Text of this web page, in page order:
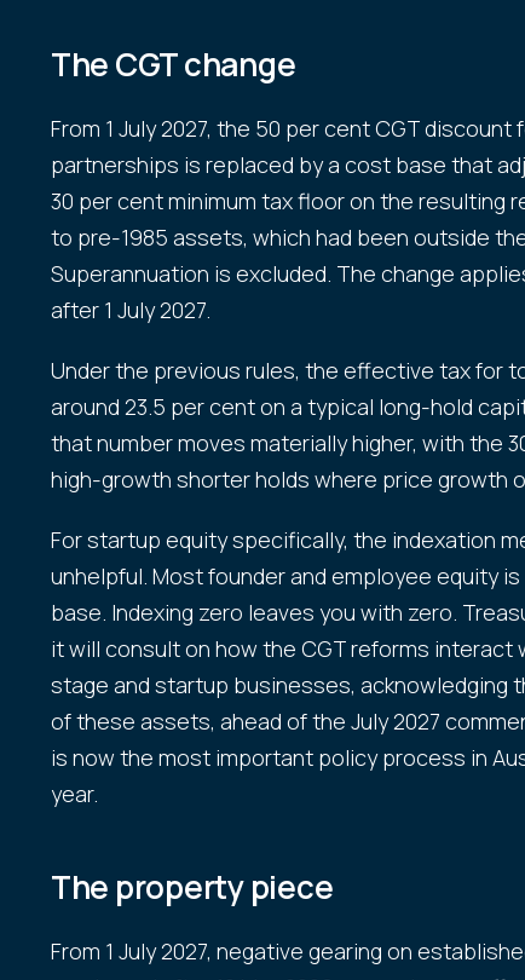
The CGT change
From 1 July 2027, the 50 per cent CGT
partnerships is replaced by a cost base that
30 per cent minimum tax floor on the resulting
to pre-1985 assets, which had been outside
Superannuation is excluded. The change
after 1 July 2027.
Under the previous rules, the effective tax for
around 23.5 per cent on a typical long-hold
that number moves materially higher, with the
high-growth shorter holds where price growth
For startup equity specifically, the indexation
unhelpful. Most founder and employee equity
base. Indexing zero leaves you with zero.
it will consult on how the CGT reforms interact
stage and startup businesses, acknowledging
of these assets, ahead of the July 2027
is now the most important policy process in
year.
The property piece
From 1 July 2027, negative gearing on